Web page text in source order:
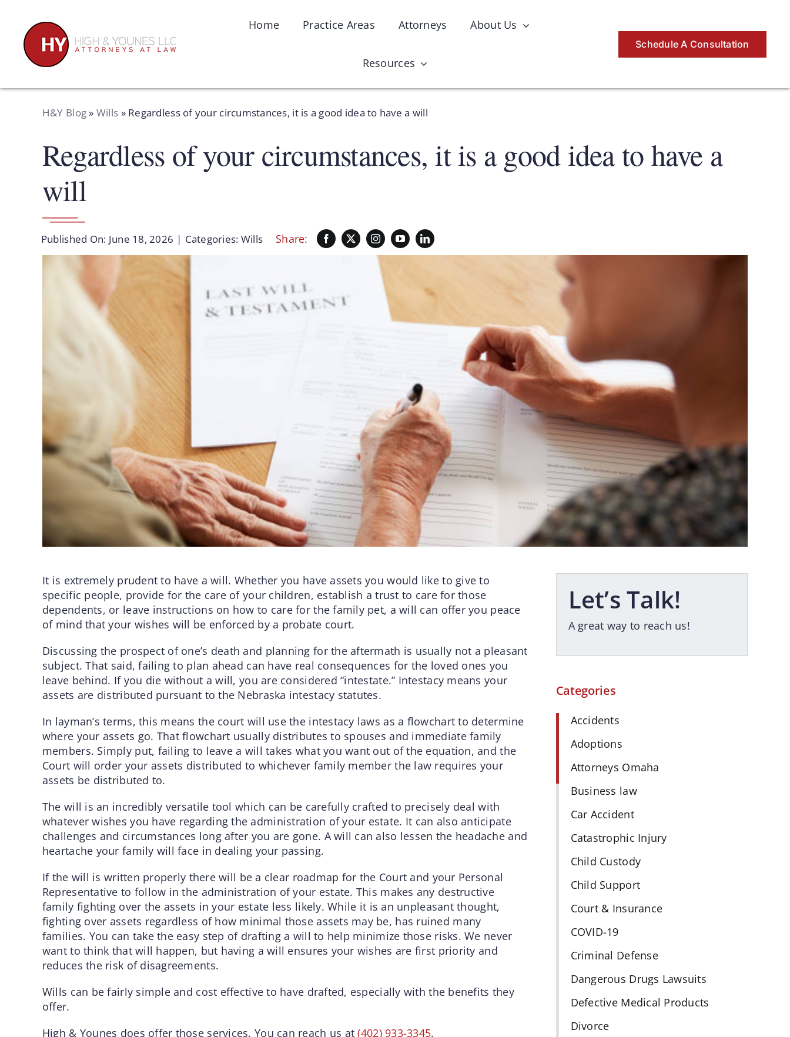
content
Home Practice Areas Attorneys About Us
Resources
Schedule A Consultation
H&Y Blog» Wills » Regardless of your circumstances, it is a good idea to have a will
Regardless of your circumstances, it is a good idea to have a
will
Published On: June 18, 2026 | Categories: Wills Share:
It is extremely prudent to have a will. Whether you have assets you would like to give to
specific people, provide for the care of your children, establish a trust to care for those
dependents, or leave instructions on how to care for the family pet, a will can offer you peace
of mind that your wishes will be enforced by a probate court.
Discussing the prospect of one’s death and planning for the aftermath is usually not a pleasant
subject. That said, failing to plan ahead can have real consequences for the loved ones you
leave behind. If you die without a will, you are considered “intestate.” Intestacy means your
assets are distributed pursuant to the Nebraska intestacy statutes.
In layman’s terms, this means the court will use the intestacy laws as a flowchart to determine
where your assets go. That flowchart usually distributes to spouses and immediate family
members. Simply put, failing to leave a will takes what you want out of the equation, and the
Court will order your assets distributed to whichever family member the law requires your
assets be distributed to.
The will is an incredibly versatile tool which can be carefully crafted to precisely deal with
whatever wishes you have regarding the administration of your estate. It can also anticipate
challenges and circumstances long after you are gone. A will can also lessen the headache and
heartache your family will face in dealing your passing.
If the will is written properly there will be a clear roadmap for the Court and your Personal
Representative to follow in the administration of your estate. This makes any destructive
family fighting over the assets in your estate less likely. While it is an unpleasant thought,
fighting over assets regardless of how minimal those assets may be, has ruined many
families. You can take the easy step of drafting a will to help minimize those risks. We never
want to think that will happen, but having a will ensures your wishes are first priority and
reduces the risk of disagreements.
Wills can be fairly simple and cost effective to have drafted, especially with the benefits they
offer.
High & Younes does offer those services. You can reach us at(402) 933-3345.
Let’s Talk!
A great way to reach us!
Categories
Accidents
Adoptions
Attorneys Omaha
Business law
Car Accident
Catastrophic Injury
Child Custody
Child Support
Court & Insurance
COVID-19
Criminal Defense
Dangerous Drugs Lawsuits
Defective Medical Products
Divorce